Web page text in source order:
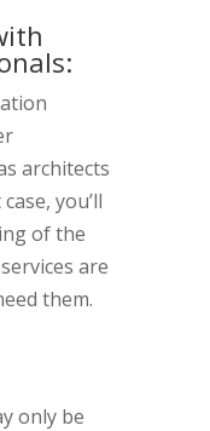
architects
you’ll
of the
are
them.
only be